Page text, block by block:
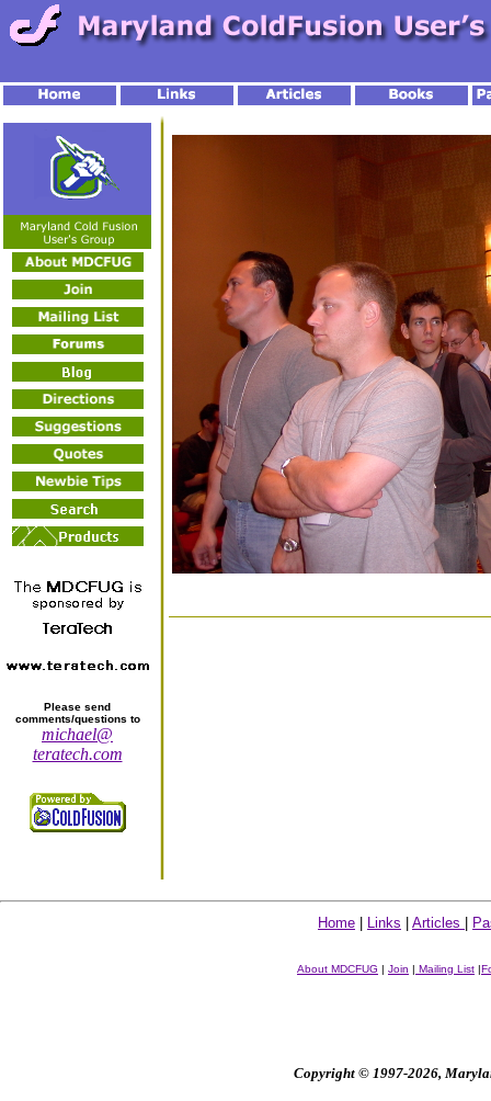
Please send
comments/questions to
michael@
teratech.com
Home Links Articles
About MDCFUG | Join | Mailing List |
Copyright © 1997-2026,